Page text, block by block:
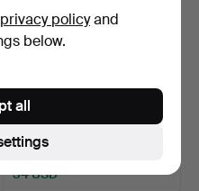
661
BOOKS ABOUT PISTOLS
AND OT…
34 USD
privacy policyand
below.
all